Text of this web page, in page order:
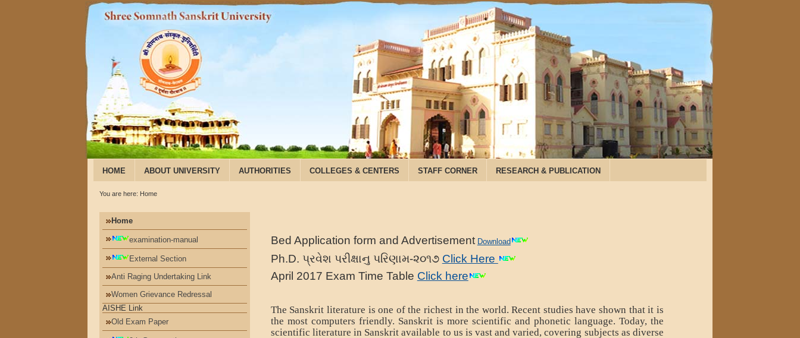
HOME ABOUT UNIVERSITY AUTHORITIES COLLEGES & CENTERS STAFF CORNER RESEARCH & PUBLICATION
You are here: Home
Home
examination-manual
External Section
Anti Raging Undertaking Link
Women Grievance Redressal
AISHE Link
Old Exam Paper
Bed Application form and Advertisement Download
Ph.D. પ્રવેશ પરીક્ષાનુ પરિણામ-૨૦૧૭ Click Here
April 2017 Exam Time Table Click here
The Sanskrit literature is one of the richest in the world. Recent studies have shown that it is
the most computers friendly. Sanskrit is more scientific and phonetic language. Today, the
scientific literature in Sanskrit available to us is vast and varied, covering subjects as diverse